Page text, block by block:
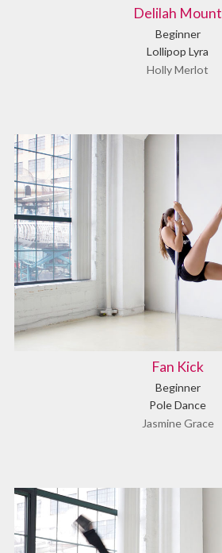
Delilah Mount
Beginner
Lollipop Lyra
Holly Merlot
Fan Kick
Beginner
Pole Dance
Jasmine Grace